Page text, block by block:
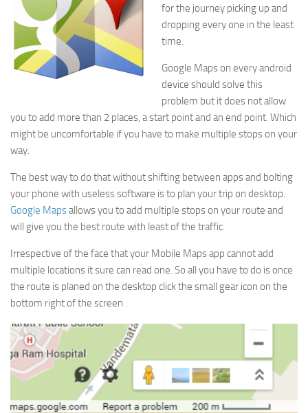
for the journey picking up and
dropping every one in the least
time.
Google Maps on every android
device should solve this
problem but it does not allow
you to add more than 2 places, a start point and an end point. Which
might be uncomfortable if you have to make multiple stops on your
way.
The best way to do that without shifting between apps and bolting
your phone with useless software is to plan your trip on desktop.
Google Mapsallows you to add multiple stops on your route and
will give you the best route with least of the traffic.
Irrespective of the face that your Mobile Maps app cannot add
multiple locations it sure can read one. So all you have to do is once
the route is planed on the desktop click the small gear icon on the
bottom right of the screen .